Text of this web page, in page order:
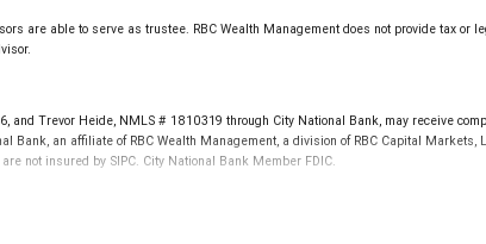
are able to serve as trustee. RBC Wealth Management does not provide tax or
Trevor Heide, NMLS # 1810319 through City National Bank, may receive
an affiliate of RBC Wealth Management, a division of RBC Capital Markets,
not insured by SIPC. City National Bank Member FDIC.
by City National Bank and may lose value.